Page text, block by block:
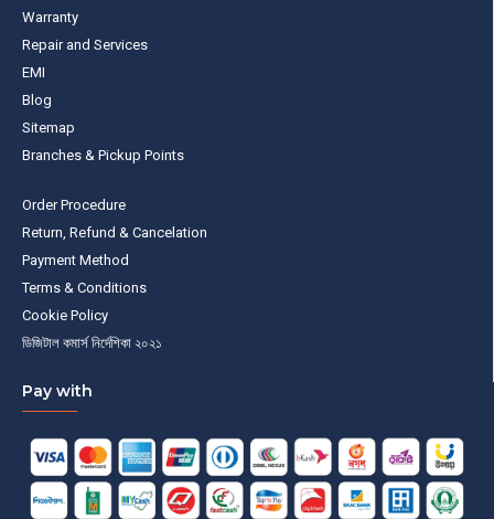
Warranty
Repair and Services
EMI
Blog
Sitemap
Branches & Pickup Points
Order Procedure
Return, Refund & Cancelation
Payment Method
Terms & Conditions
Cookie Policy
ডিজিটাল কমার্স নির্দেশিকা ২০২১
Pay with